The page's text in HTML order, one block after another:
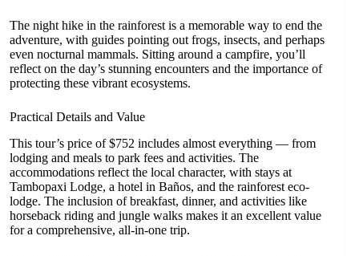
The night hike in the rainforest is a memorable way to end the
adventure, with guides pointing out frogs, insects, and perhaps
even nocturnal mammals. Sitting around a campfire, you’ll
reflect on the day’s stunning encounters and the importance of
protecting these vibrant ecosystems.
Practical Details and Value
This tour’s price of $752 includes almost everything — from
lodging and meals to park fees and activities. The
accommodations reflect the local character, with stays at
Tambopaxi Lodge, a hotel in Baños, and the rainforest eco-
lodge. The inclusion of breakfast, dinner, and activities like
horseback riding and jungle walks makes it an excellent value
for a comprehensive, all-in-one trip.